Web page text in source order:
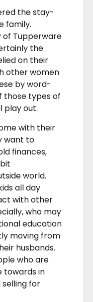
the stay-
family.
of Tupperware
the
on their
other women
by word-
those types of
play out.
with their
want to
finances,
world.
all day
with other
who may
education
moving from
husbands.
who are
towards in
selling for